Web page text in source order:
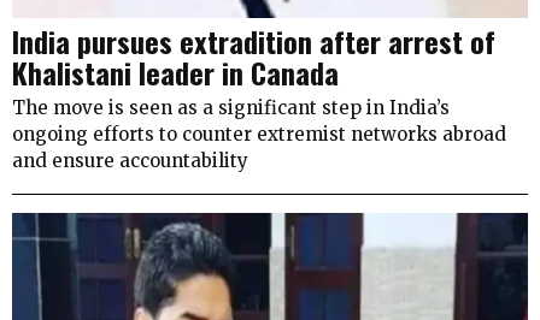
India pursues extradition after arrest of
Khalistani leader in Canada
The move is seen as a significant step in India’s
ongoing efforts to counter extremist networks abroad
and ensure accountability